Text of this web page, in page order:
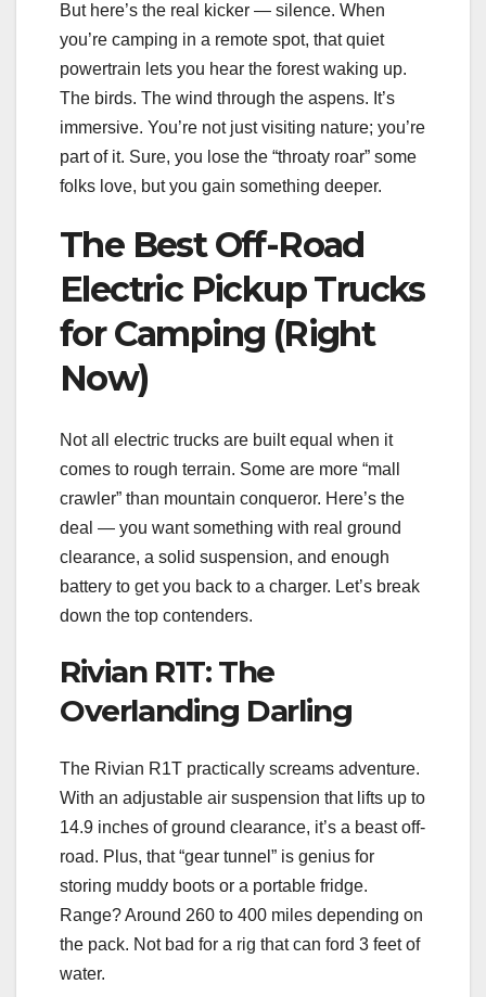
But here’s the real kicker — silence. When
you’re camping in a remote spot, that quiet
powertrain lets you hear the forest waking up.
The birds. The wind through the aspens. It’s
immersive. You’re not just visiting nature; you’re
part of it. Sure, you lose the “throaty roar” some
folks love, but you gain something deeper.
The Best Off-Road
Electric Pickup Trucks
for Camping (Right
Now)
Not all electric trucks are built equal when it
comes to rough terrain. Some are more “mall
crawler” than mountain conqueror. Here’s the
deal — you want something with real ground
clearance, a solid suspension, and enough
battery to get you back to a charger. Let’s break
down the top contenders.
Rivian R1T: The
Overlanding Darling
The Rivian R1T practically screams adventure.
With an adjustable air suspension that lifts up to
14.9 inches of ground clearance, it’s a beast off-
road. Plus, that “gear tunnel” is genius for
storing muddy boots or a portable fridge.
Range? Around 260 to 400 miles depending on
the pack. Not bad for a rig that can ford 3 feet of
water.